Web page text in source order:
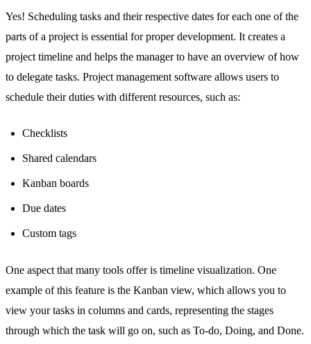
Yes! Scheduling tasks and their respective dates for each one of the
parts of a project is essential for proper development. It creates a
project timeline and helps the manager to have an overview ofhow
to delegate tasks. Project management software allows users to
schedule their duties with different resources, such as:
Checklists
Shared calendars
Kanban boards
Due dates
Custom tags
One aspect that many tools offer is timeline visualization. One
example of this feature is the Kanban view, which allows you to
view your tasks in columns and cards, representing the stages
through which the task will go on, such as To-do, Doing, and Done.